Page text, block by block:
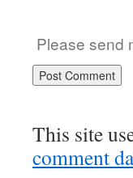
Please send
This site
comment